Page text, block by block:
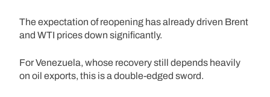
The expectation of reopening has already driven Brent
and WTI prices down significantly.
For Venezuela, whose recovery still depends heavily
on oil exports, this is a double-edged sword.